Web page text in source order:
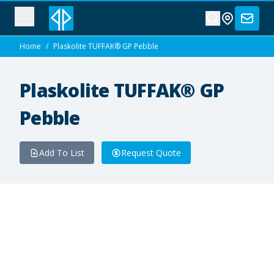
Home / Plaskolite TUFFAK® GP Pebble
Plaskolite TUFFAK® GP
Pebble
Add To List Request Quote